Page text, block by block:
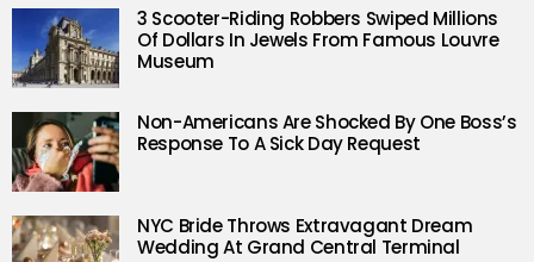
3 Scooter-Riding Robbers Swiped Millions
Of Dollars In Jewels From Famous Louvre
Museum
Non-Americans Are Shocked By One Boss’s
Response To A Sick Day Request
NYC Bride Throws Extravagant Dream
Wedding At Grand Central Terminal